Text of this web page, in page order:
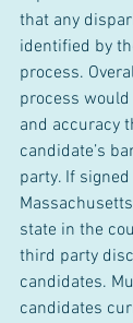
that any
identified by
process.
process
and accuracy
candidate’s
party. If
state in the
third party
candidates.
candidates